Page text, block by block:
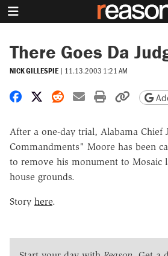
There Goes Da
NICK GILLESPIE | 11.13.2003 1:21 AM
Share on Facebook
Share on X
Share on Reddit
Share by email
Print Copy
After a one-day trial, Alabama Chief
Commandments" Moore has been
to remove his monument to Mosaic
house grounds.
Story here.